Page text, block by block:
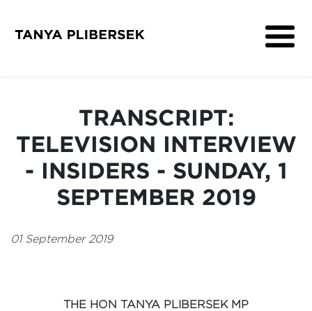
Media
Contact
TRANSCRIPT:
TELEVISION INTERVIEW
- INSIDERS - SUNDAY, 1
SEPTEMBER 2019
01 September 2019
THE HON TANYA PLIBERSEK MP